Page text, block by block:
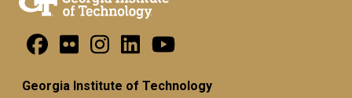
Georgia Institute of Technology